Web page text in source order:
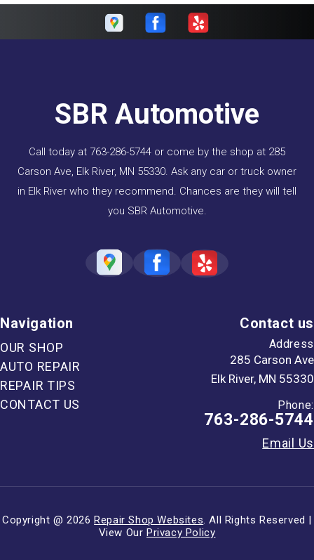
SBR Automotive
Call today at 763-286-5744 or come by the shop at 285
Carson Ave, Elk River, MN 55330. Ask any car or truck owner
in Elk River who they recommend. Chances are they will tell
you SBR Automotive.
Navigation
OUR SHOP
AUTO REPAIR
REPAIR TIPS
CONTACT US
Contact us
Address
285 Carson Ave
Elk River, MN 55330
Phone:
763-286-5744
Email Us
Copyright @2026Repair Shop Websites. All Rights Reserved |
View Our Privacy Policy